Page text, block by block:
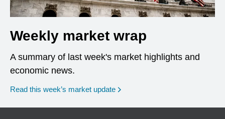
Weekly market wrap
A summary of last week's market highlights and
economic news.
Read this week’s market update